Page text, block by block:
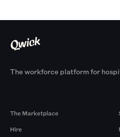
The workforce platform for
The Marketplace
Hire